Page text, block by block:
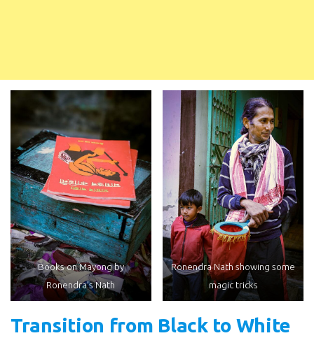
Books on Mayong by
Ronendra’s Nath
Ronendra Nath showing some
magic tricks
Transition from Black to White